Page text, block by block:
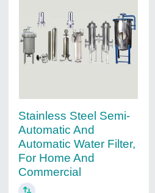
Stainless Steel Semi-
Automatic And
Automatic Water Filter,
For Home And
Commercial